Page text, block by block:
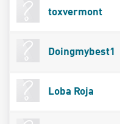
toxvermont
Doingmybest1
Loba Roja